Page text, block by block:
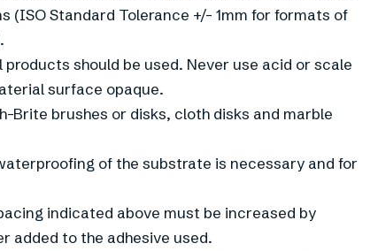
(ISO Standard Tolerance +/- 1mm for formats of
should be used. Never use acid or scale
surface opaque.
brushes or disks, cloth disks and marble
of the substrate is necessary and for
indicated above must be increased by
added to the adhesive used.